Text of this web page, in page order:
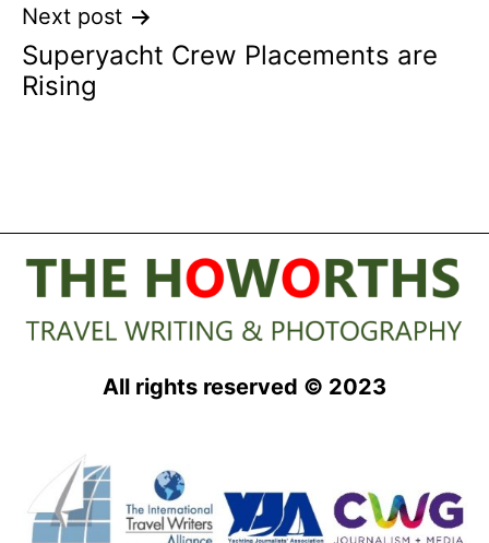
Next post
Superyacht Crew Placements are
Rising
All rights reserved © 2023